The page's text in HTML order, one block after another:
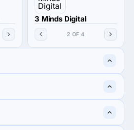
3 Minds Digital
2 OF 4